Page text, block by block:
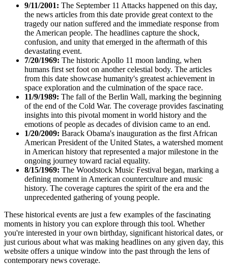
9/11/2001: The September 11 Attacks happened on this day,
the news articles from this date provide great context to the
tragedy our nation suffered and the immediate response from
the American people. The headlines capture the shock,
confusion, and unity that emerged in the aftermath of this
devastating event.
7/20/1969: The historic Apollo 11 moon landing, when
humans first set foot on another celestial body. The articles
from this date showcase humanity's greatest achievement in
space exploration and the culmination of the space race.
11/9/1989: The fall of the Berlin Wall, marking the beginning
of the end of the Cold War. The coverage provides fascinating
insights into this pivotal moment in world history and the
emotions of people as decades of division came to an end.
1/20/2009: Barack Obama's inauguration as the first African
American President of the United States, a watershed moment
in American history that represented a major milestone in the
ongoing journey toward racial equality.
8/15/1969: The Woodstock Music Festival began, marking a
defining moment in American counterculture and music
history. The coverage captures the spirit of the era and the
unprecedented gathering of young people.
These historical events are just a few examples of the fascinating
moments in history you can explore through this tool. Whether
you're interested in your own birthday, significant historical dates, or
just curious about what was making headlines on any given day, this
website offers a unique window into the past through the lens of
contemporary news coverage.